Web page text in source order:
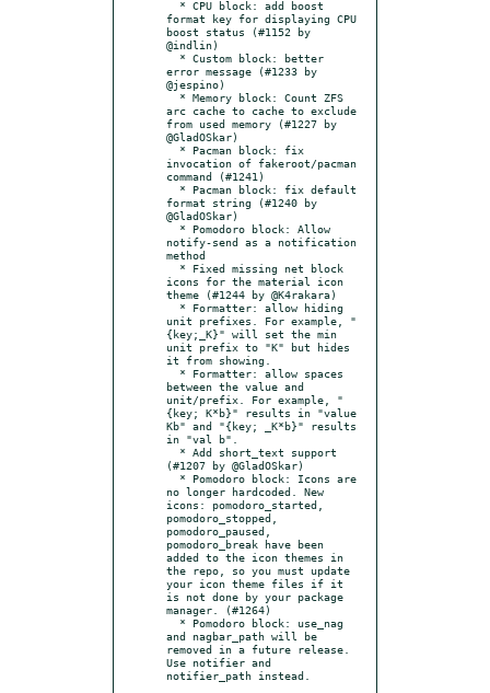
format key for displaying CPU
boost status (#1152 by
@indlin)
error message (#1233 by
@jespino)
arc cache to cache to exclude
from used memory (#1227 by
@GladOSkar)
invocation of fakeroot/pacman
command (#1241)
format string (#1240 by
@GladOSkar)
notify-send as a notification
method
icons for the material icon
theme (#1244 by @K4rakara)
unit prefixes. For example, "
{key;_K}" will set the min
unit prefix to "K" but hides
it from showing.
between the value and
unit/prefix. For example, "
{key; K*b}" results in "value
Kb" and "{key; _K*b}" results
in "val b".
(#1207 by @GladOSkar)
no longer hardcoded. New
icons: pomodoro_started,
pomodoro_stopped,
pomodoro_paused,
pomodoro_break have been
added to the icon themes in
the repo, so you must update
your icon theme files if it
is not done by your package
manager. (#1264)
and nagbar_path will be
removed in a future release.
Use notifier and